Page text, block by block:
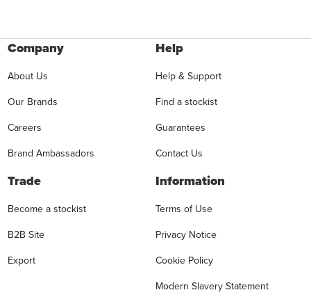
Company
About Us
Our Brands
Careers
Brand Ambassadors
Help
Help & Support
Find a stockist
Guarantees
Contact Us
Trade
Become a stockist
B2B Site
Export
Information
Terms of Use
Privacy Notice
Cookie Policy
Modern Slavery Statement